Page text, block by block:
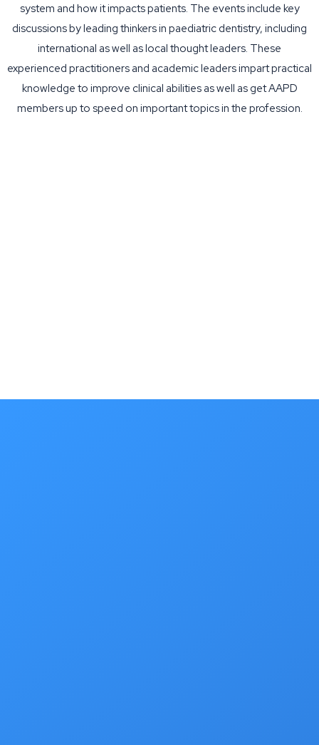
system and how it impacts patients. The events include key
discussions by leading thinkers in paediatric dentistry, including
international as well as local thought leaders. These
experienced practitioners and academic leaders impart practical
knowledge to improve clinical abilities as well as get AAPD
members up to speed on important topics in the profession.